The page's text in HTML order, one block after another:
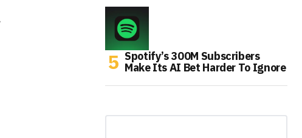
Spotify’s 300M Subscribers
Make Its AI Bet Harder To Ignore